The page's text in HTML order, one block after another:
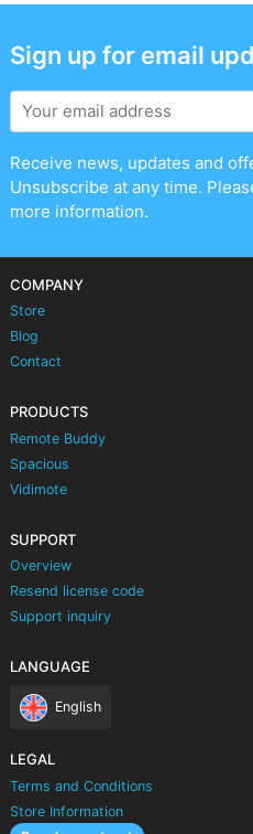
Sign up for email
Receive news, updates and
Unsubscribe at any time.
more information.
COMPANY
Store
Blog
Contact
PRODUCTS
Remote Buddy
Spacious
Vidimote
SUPPORT
Overview
Resend license code
Support inquiry
LANGUAGE
English
LEGAL
Terms and Conditions
Store Information